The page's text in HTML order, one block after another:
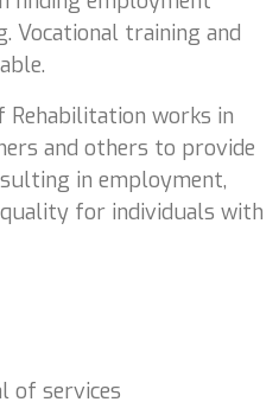
Vocational training and
works in
and others to provide
in employment,
for individuals with
of services